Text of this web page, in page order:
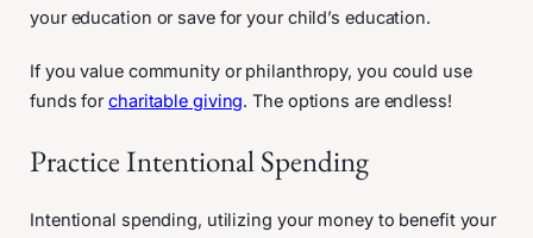
your education or save for your child’s education.
If you value community or philanthropy, you could use
funds forcharitable giving. The options are endless!
Practice Intentional Spending
Intentional spending, utilizing your money to benefit your